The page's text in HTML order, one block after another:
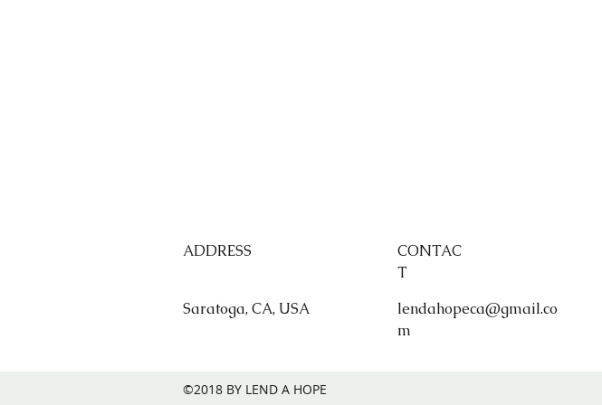
ADDRESS
Saratoga, CA, USA
CONTAC
T
lendahopeca@gmail.co
m
©2018 BY LEND A HOPE